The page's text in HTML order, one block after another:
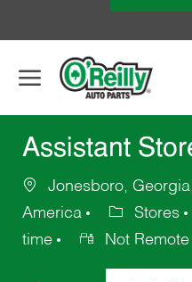
Assistant
Jonesboro,
America
Stores
time
Not Remote